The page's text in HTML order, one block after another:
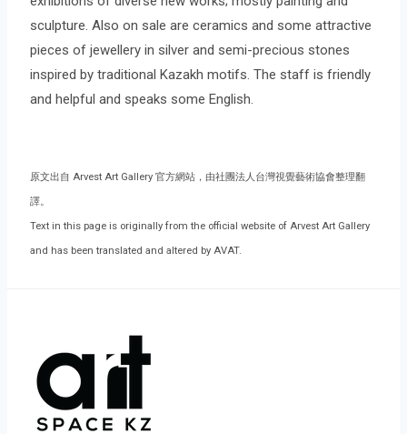
sculpture. Also on sale are ceramics and some attractive
pieces of jewellery in silver and semi-precious stones
inspired by traditional Kazakh motifs. The staff is friendly
and helpful and speaks some English.
原文出自 Arvest Art Gallery 官方網站，由社團法人台灣視覺藝術協會整理翻
譯。
Text in this page is originally from the official website of Arvest Art Gallery
and has been translated and altered by AVAT.